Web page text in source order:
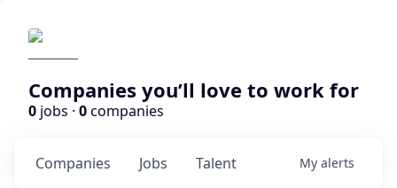
Companies you’ll love to work for
0 jobs · 0companies
Jobs
Companies Talent My alerts